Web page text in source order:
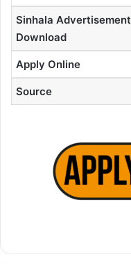
Sinhala Advertisement
Download
Apply Online
Source